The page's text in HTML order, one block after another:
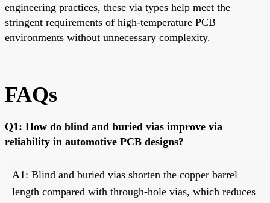
engineering practices, these via types help meet the
stringent requirements of high-temperature PCB
environments without unnecessary complexity.
FAQs
Q1: How do blind and buried vias improve via
reliability in automotive PCB designs?
A1: Blind and buried vias shorten the copper barrel
length compared with through-hole vias, which reduces